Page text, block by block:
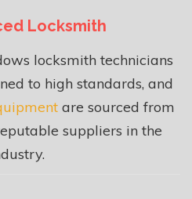
Locksmith
locksmith technicians
to high standards, and
are sourced from
suppliers in the